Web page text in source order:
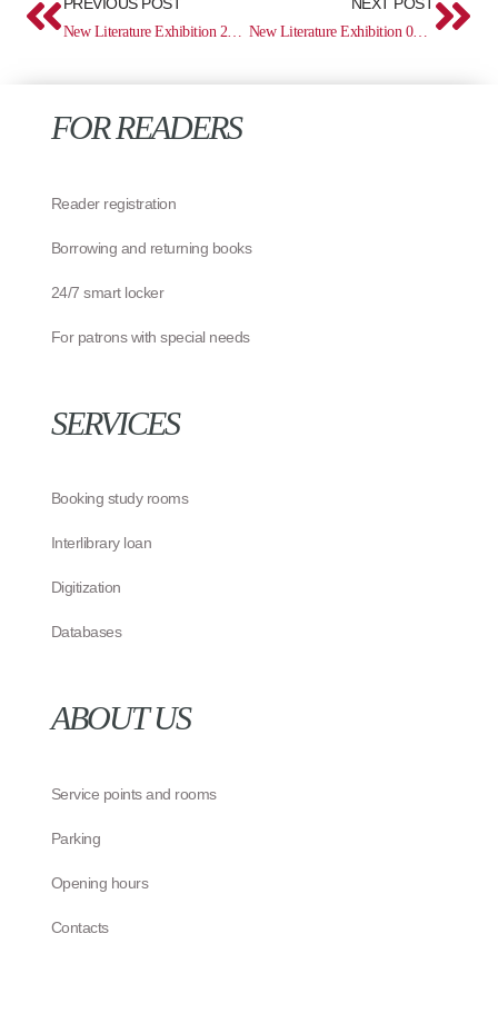
New Literature Exhibition 03.03 – 16.03
FOR READERS
Reader registration
Borrowing and returning books
24/7 smart locker
For patrons with special needs
SERVICES
Booking study rooms
Interlibrary loan
Digitization
Databases
ABOUT US
Service points and rooms
Parking
Opening hours
Contacts